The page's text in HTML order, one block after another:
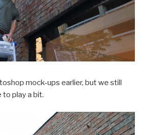
mock-ups earlier, but we still
play a bit.